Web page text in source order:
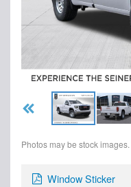
Photos may be stock images.
Window Sticker